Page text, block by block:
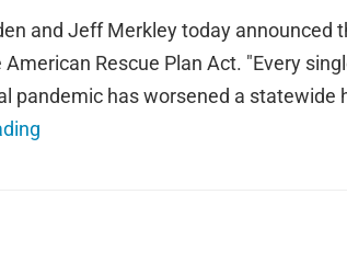
and Jeff Merkley today
Rescue Plan Act. "Every
pandemic has worsened a